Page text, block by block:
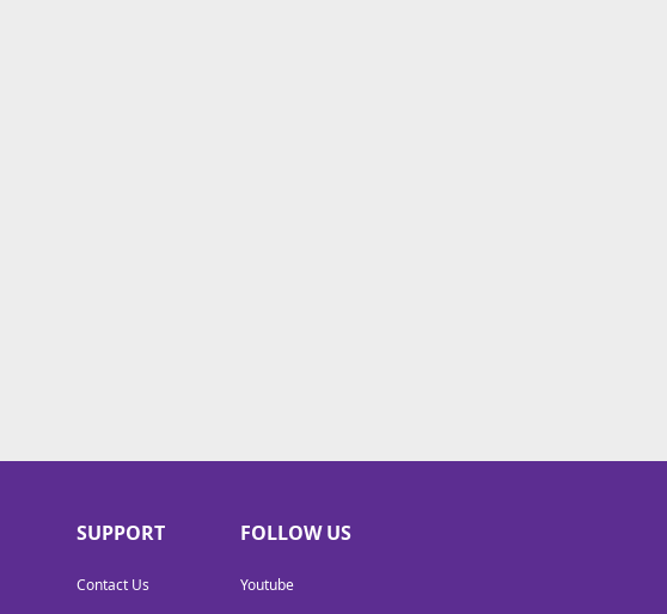
SUPPORT
Contact Us
FOLLOW US
Youtube